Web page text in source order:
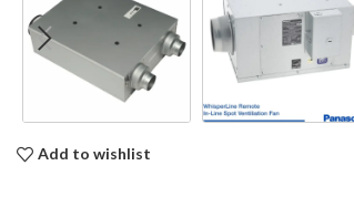
Add to wishlist